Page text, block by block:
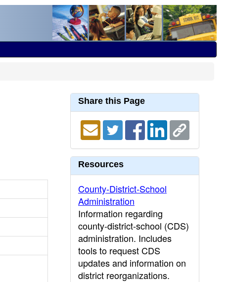
Share this Page
Resources
County-District-School
Administration
Information regarding
county-district-school (CDS)
administration. Includes
tools to request CDS
updates and information on
district reorganizations.